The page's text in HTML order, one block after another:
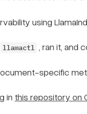
using
llamactl , ran it, and
specific
in this repository on